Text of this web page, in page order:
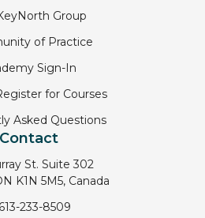
Group
of Practice
Sign-In
for Courses
Asked Questions
Contact
St. Suite 302
K1N 5M5, Canada
613-233-8509